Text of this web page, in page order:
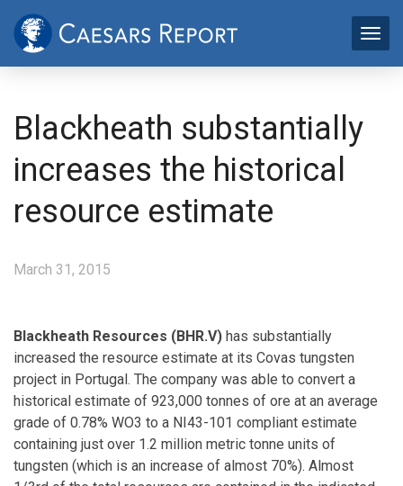
Blackheath substantially
increases the historical
resource estimate
March 31, 2015
Blackheath Resources (BHR.V) has substantially
increased the resource estimate at its Covas tungsten
project in Portugal. The company was able to convert a
historical estimate of 923,000 tonnes of ore at an average
grade of 0.78% WO3 to a NI43-101 compliant estimate
containing just over 1.2 million metric tonne units of
tungsten (which is an increase of almost 70%). Almost